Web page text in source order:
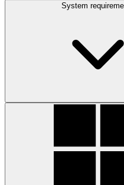
System